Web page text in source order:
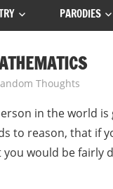
PARODIES
Thoughts
in the world
to reason, that if
would be fairly